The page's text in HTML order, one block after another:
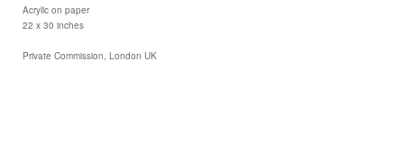
Acrylic on paper
22 x 30 inches
Private Commission, London UK